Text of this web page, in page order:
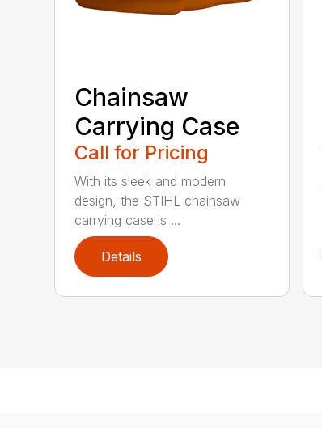
Chainsaw
Carrying Case
Call for Pricing
With its sleek and modern
design, the STIHL chainsaw
carrying case is ...
Details